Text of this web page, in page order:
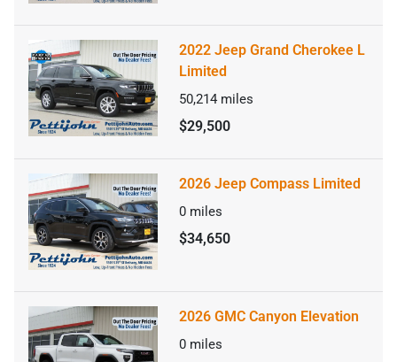
2022 Jeep Grand Cherokee L
Limited
50,214 miles
$29,500
2026 Jeep Compass Limited
0 miles
$34,650
2026 GMC Canyon Elevation
0 miles